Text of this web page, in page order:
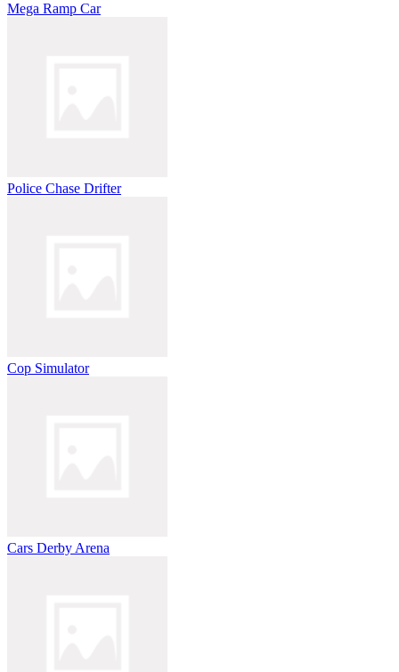
Mega Ramp Car
Police Chase Drifter
Cop Simulator
Cars Derby Arena